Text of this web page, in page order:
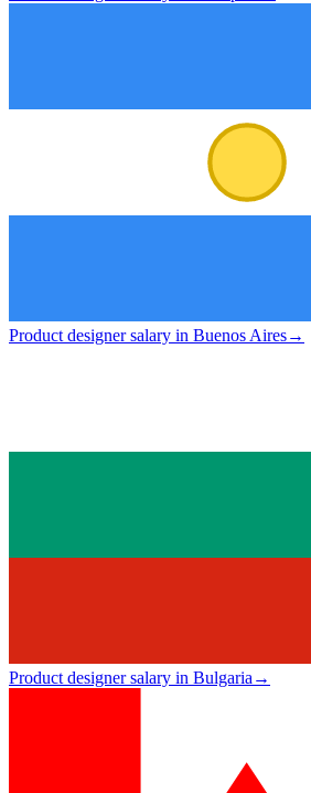
Product designer salary in Buenos Aires→
Product designer salary in Bulgaria→